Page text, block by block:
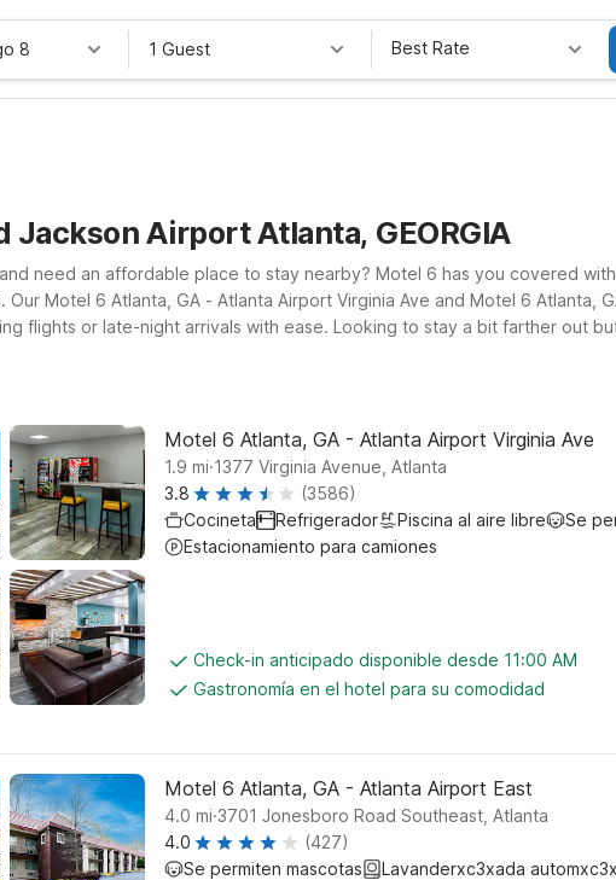
8 1 Guest Best Rate
Airport Atlanta, GEORGIA
need an affordable place to stay nearby? Motel 6 has you covered
Motel 6 Atlanta, GA - Atlanta Airport Virginia Ave and Motel 6 Atlanta,
flights or late-night arrivals with ease. Looking to stay a bit farther out
to major roads and downtown Atlanta attractions. Wherever you
Motel 6 Atlanta, GA - Atlanta Airport Virginia Ave
1.9 mi.1377 Virginia Avenue, Atlanta
3.8
(3586)
Cocineta
Refrigerador Piscina al aire libre
Se
Estacionamiento para camiones
Check-in anticipado disponible desde 11:00 AM
Gastronomía en el hotel para su comodidad
Motel 6 Atlanta, GA - Atlanta Airport East
4.0 mi.3701 Jonesboro Road Southeast, Atlanta
4.0
(427)
Se permiten mascotas
Lavanderxc3xada